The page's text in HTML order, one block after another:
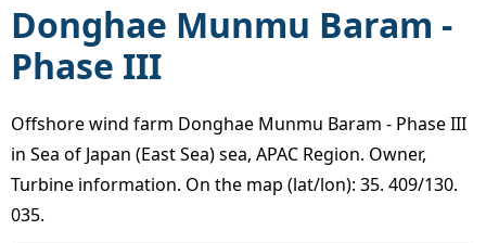
Donghae Munmu Baram -
Phase III
Offshore wind farm Donghae Munmu Baram - Phase III
in Sea of Japan (East Sea) sea, APAC Region. Owner,
Turbine information. On the map (lat/lon): 35. 409/130.
035.